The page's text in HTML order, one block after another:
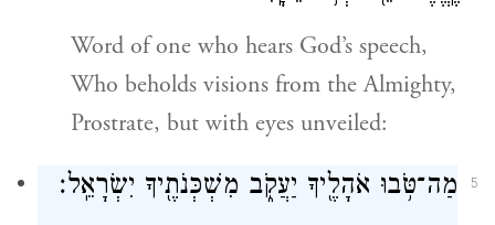
Word of one who hears God’s speech,
Who beholds visions from the Almighty,
Prostrate, but with eyes unveiled:
5 מַה־טֹּ֥בוּ אֹהָלֶ֖יךָ יַעֲקֹ֑ב מִשְׁכְּנֹתֶ֖יךָ יִשְׂרָאֵֽל׃